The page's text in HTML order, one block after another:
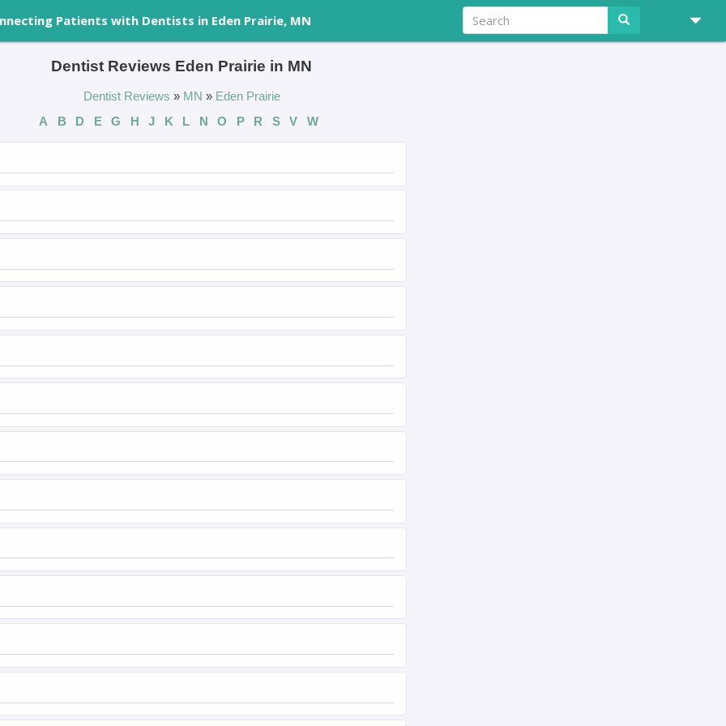
Patients with Dentists in Eden Prairie, MN
Dentist Reviews Eden Prairie in MN
Dentist Reviews » MN » Eden Prairie
A
B D E G H J K L N O P R S V W